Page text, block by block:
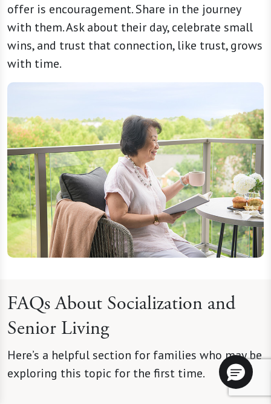
offer is encouragement. Share in the journey
with them. Ask about their day, celebrate small
wins, and trust that connection, like trust, grows
with time.
FAQs About Socialization and
Senior Living
Here’s a helpful section for families who may be
exploring this topic for the first time.